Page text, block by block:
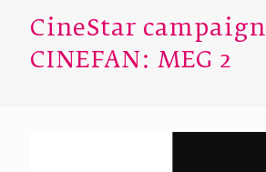
CineStar campaign
CINEFAN: MEG 2